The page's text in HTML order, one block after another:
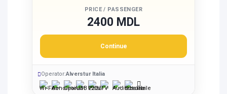
PRICE / PASSENGER
2400 MDL
Continue
Operator:Alverstur Italia